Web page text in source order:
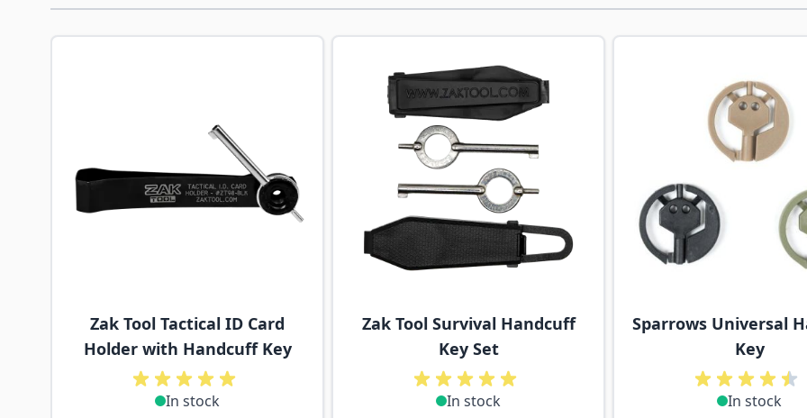
Navigating through the elements of the carousel is possible using the tab key. You can skip the carousel or
Press to skip carousel
Press to go to carousel navigation
Zak Tool Tactical ID Card
Holder with Handcuff Key
In stock
Zak Tool Survival Handcuff
Key Set
In stock
Sparrows Universal
Key
In stock